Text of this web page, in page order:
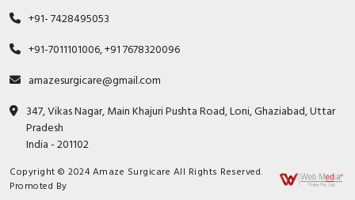
+91- 7428495053
+91-7011101006, +91 7678320096
amazesurgicare@gmail.com
347, Vikas Nagar, Main Khajuri Pushta Road, Loni, Ghaziabad, Uttar
Pradesh
India - 201102
Copyright © 2024 Amaze Surgicare All Rights Reserved.
Promoted By